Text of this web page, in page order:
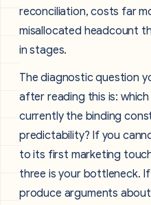
reconciliation, costs far
misallocated headcount
in stages.
The diagnostic question
after reading this is:
currently the binding
predictability? If you
to its first marketing
three is your bottleneck.
produce arguments